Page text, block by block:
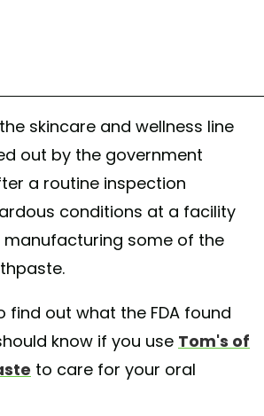
skincare and wellness line
out by the government
a routine inspection
conditions at a facility
manufacturing some of the
find out what the FDA found
know if you use Tom's of
to care for your oral